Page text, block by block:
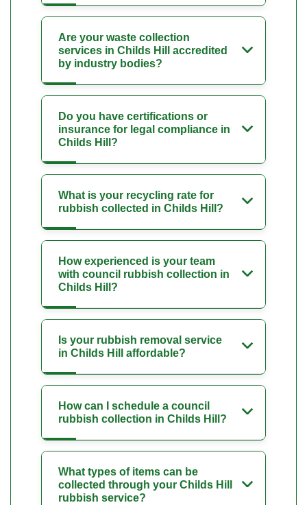
Are your waste collection
services in Childs Hill accredited
by industry bodies?
Do you have certifications or
insurance for legal compliance in
Childs Hill?
What is your recycling rate for
rubbish collected in Childs Hill?
How experienced is your team
with council rubbish collection in
Childs Hill?
Is your rubbish removal service
in Childs Hill affordable?
How can I schedule a council
rubbish collection in Childs Hill?
What types of items can be
collected through your Childs Hill
rubbish service?